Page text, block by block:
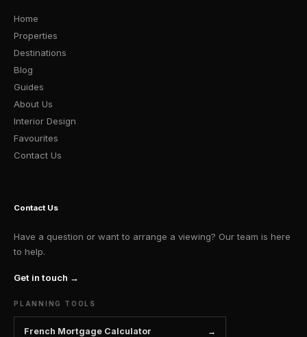
Home
Properties
Destinations
Blog
Guides
About Us
Interior Design
Favourites
Contact Us
Contact Us
Have a question or want to arrange a viewing? Our team is here
to help.
Get in touch →
PLANNING TOOLS
French Mortgage Calculator